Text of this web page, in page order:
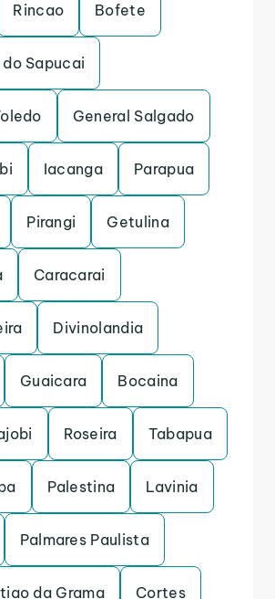
Rincao Bofete
Sapucai
General Salgado
Iacanga Parapua
Pirangi Getulina
Caracarai
Divinolandia
Guaicara Bocaina
Roseira Tabapua
Palestina Lavinia
Palmares Paulista
da Grama Cortes